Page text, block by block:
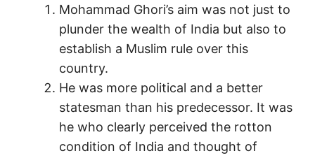
Mohammad Ghori’s aim was not just to
plunder the wealth of India but also to
establish a Muslim rule over this
country.
He was more political and a better
statesman than his predecessor. It was
he who clearly perceived the rotton
condition of India and thought of